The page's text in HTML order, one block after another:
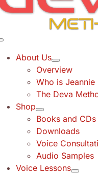
About Us
Overview
Who is Jeannie
The Deva
Shop
Books and CDs
Downloads
Voice
Audio Samples
Voice Lessons